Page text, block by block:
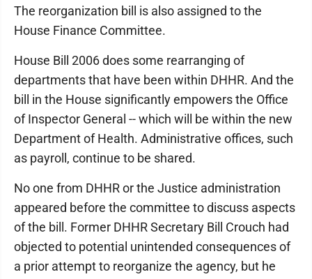
The reorganization bill is also assigned to the
House Finance Committee.
House Bill 2006 does some rearranging of
departments that have been within DHHR. And the
bill in the House significantly empowers the Office
of Inspector General -- which will be within the new
Department of Health. Administrative offices, such
as payroll, continue to be shared.
No one from DHHR or the Justice administration
appeared before the committee to discuss aspects
of the bill. Former DHHR Secretary Bill Crouch had
objected to potential unintended consequences of
a prior attempt to reorganize the agency, but he